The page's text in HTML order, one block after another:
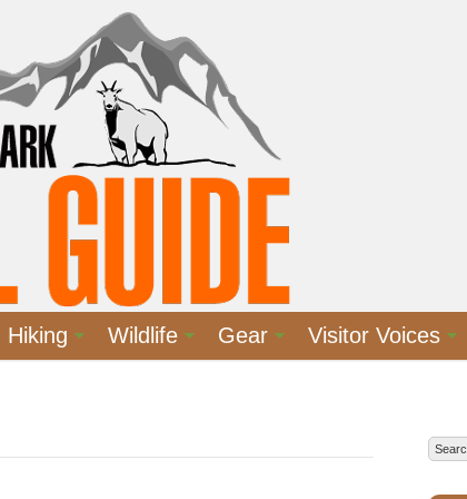
Hiking Wildlife Gear Visitor Voices